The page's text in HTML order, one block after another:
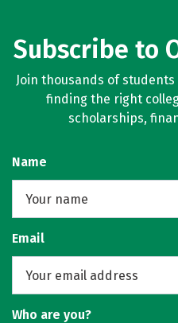
Subscribe to
Join thousands of
finding the right
scholarships,
Name
Email
Who are you?